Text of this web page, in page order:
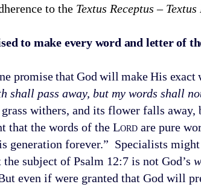
to the Textus Receptus – Textus
to make every word and letter of
that God will make His exact
shall pass away, but my words shall
withers, and its flower falls
that the words of the Lord are pure
generation forever.” Specialists
subject of Psalm 12:7 is not God’s
even if were granted that God will